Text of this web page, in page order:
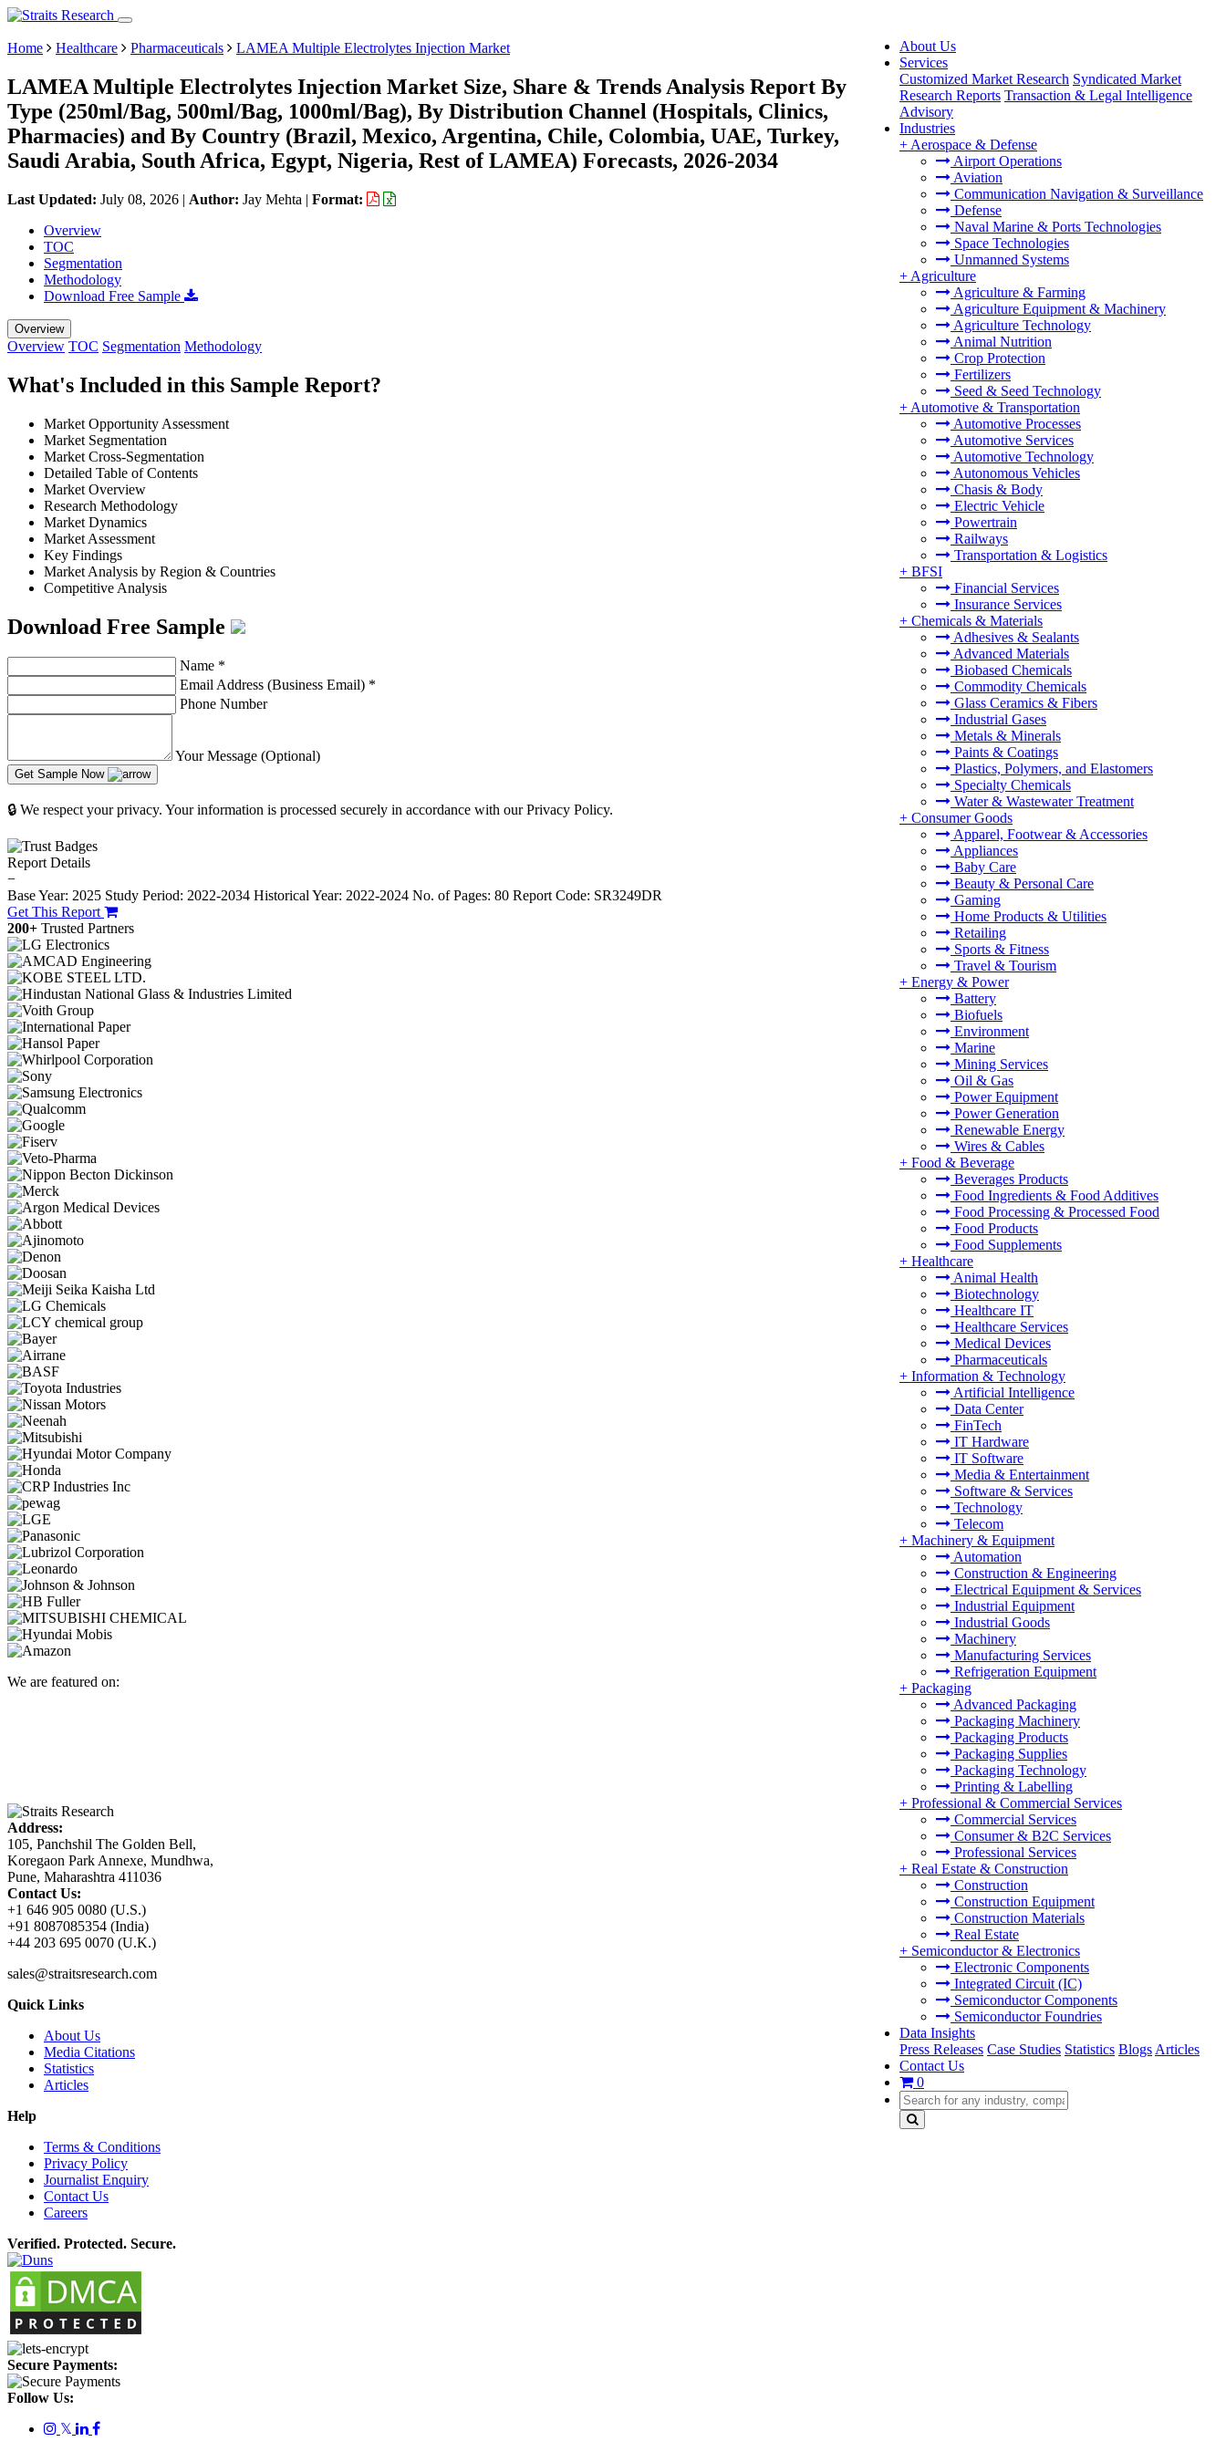
About Us
Services
Customized Market Research Syndicated Market
Research Reports Transaction & Legal Intelligence
Advisory
Industries
+ Aerospace & Defense
Airport Operations
Aviation
Communication Navigation & Surveillance
Defense
Naval Marine & Ports Technologies
Space Technologies
Unmanned Systems
+ Agriculture
Agriculture & Farming
Agriculture Equipment & Machinery
Agriculture Technology
Animal Nutrition
Crop Protection
Fertilizers
Seed & Seed Technology
+ Automotive & Transportation
Automotive Processes
Automotive Services
Automotive Technology
Autonomous Vehicles
Chasis & Body
Electric Vehicle
Powertrain
Railways
Transportation & Logistics
+ BFSI
Financial Services
Insurance Services
+ Chemicals & Materials
Adhesives & Sealants
Advanced Materials
Biobased Chemicals
Commodity Chemicals
Glass Ceramics & Fibers
Industrial Gases
Metals & Minerals
Paints & Coatings
Plastics, Polymers, and Elastomers
Specialty Chemicals
Water & Wastewater Treatment
+ Consumer Goods
Apparel, Footwear & Accessories
Appliances
Baby Care
Beauty & Personal Care
Gaming
Home Products & Utilities
Retailing
Sports & Fitness
Travel & Tourism
+ Energy & Power
Battery
Biofuels
Environment
Marine
Mining Services
Oil & Gas
Power Equipment
Power Generation
Renewable Energy
Wires & Cables
+ Food & Beverage
Beverages Products
Food Ingredients & Food Additives
Food Processing & Processed Food
Food Products
Food Supplements
+ Healthcare
Animal Health
Biotechnology
Healthcare IT
Healthcare Services
Medical Devices
Pharmaceuticals
+ Information & Technology
Artificial Intelligence
Data Center
FinTech
IT Hardware
IT Software
Media & Entertainment
Software & Services
Technology
Telecom
+ Machinery & Equipment
Automation
Construction & Engineering
Electrical Equipment & Services
Industrial Equipment
Industrial Goods
Machinery
Manufacturing Services
Refrigeration Equipment
+ Packaging
Advanced Packaging
Packaging Machinery
Packaging Products
Packaging Supplies
Packaging Technology
Printing & Labelling
+ Professional & Commercial Services
Commercial Services
Consumer & B2C Services
Professional Services
+ Real Estate & Construction
Construction
Construction Equipment
Construction Materials
Real Estate
+ Semiconductor & Electronics
Electronic Components
Integrated Circuit (IC)
Semiconductor Components
Semiconductor Foundries
Data Insights
Press Releases Case Studies Statistics Blogs Articles
Contact Us
0
Home Healthcare Pharmaceuticals LAMEA Multiple Electrolytes Injection Market
LAMEA Multiple Electrolytes Injection Market Size, Share & Trends Analysis Report By
Type (250ml/Bag, 500ml/Bag, 1000ml/Bag), By Distribution Channel (Hospitals, Clinics,
Pharmacies) and By Country (Brazil, Mexico, Argentina, Chile, Colombia, UAE, Turkey,
Saudi Arabia, South Africa, Egypt, Nigeria, Rest of LAMEA) Forecasts, 2026-2034
Last Updated: July 08, 2026 | Author: Jay Mehta | Format:
Overview
TOC
Segmentation
Methodology
Download Free Sample
Overview
Overview TOC Segmentation Methodology
What's Included in this Sample Report?
Market Opportunity Assessment
Market Segmentation
Market Cross-Segmentation
Detailed Table of Contents
Market Overview
Research Methodology
Market Dynamics
Market Assessment
Key Findings
Market Analysis by Region & Countries
Competitive Analysis
Download Free Sample
Name *
Email Address (Business Email) *
Phone Number
Your Message (Optional)
Get Sample Now
🔒 We respect your privacy. Your information is processed securely in accordance with our Privacy Policy.
Report Details
−
Base Year: 2025 Study Period: 2022-2034 Historical Year: 2022-2024 No. of Pages: 80 Report Code: SR3249DR
Get This Report
200+ Trusted Partners
We are featured on:
Address:
105, Panchshil The Golden Bell,
Koregaon Park Annexe, Mundhwa,
Pune, Maharashtra 411036
Contact Us:
+1 646 905 0080 (U.S.)
+91 8087085354 (India)
+44 203 695 0070 (U.K.)
sales@straitsresearch.com
Quick Links
About Us
Media Citations
Statistics
Articles
Help
Terms & Conditions
Privacy Policy
Journalist Enquiry
Contact Us
Careers
Verified. Protected. Secure.
Secure Payments:
Follow Us:
𝕏